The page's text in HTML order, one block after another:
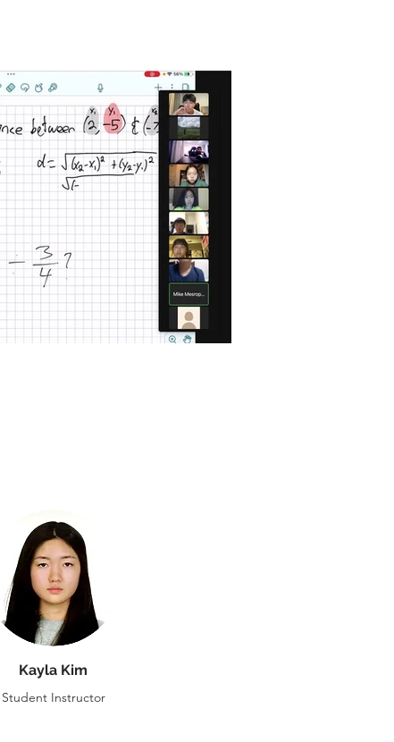
Kayla Kim
Student Instructor